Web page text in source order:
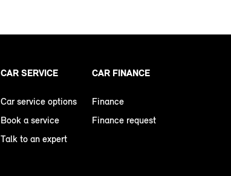
CAR SERVICE
Car service options
Book a service
Talk to an expert
CAR FINANCE
Finance
Finance request